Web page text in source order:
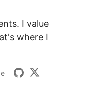
I value
where I